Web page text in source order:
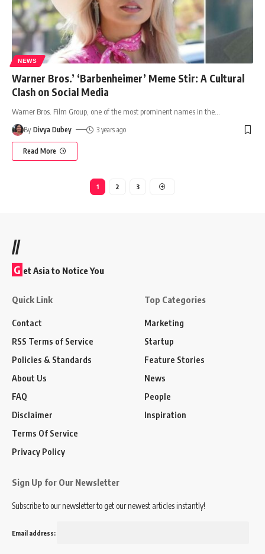
NEWS
Warner Bros.’ ‘Barbenheimer’ Meme Stir: A Cultural
Clash on Social Media
Warner Bros. Film Group, one of the most prominent names in the
By Divya Dubey 3 years ago
Read More
1 2 3
//
G et Asia to Notice You
Quick Link
Contact
RSS Terms of Service
Policies & Standards
About Us
FAQ
Disclaimer
Terms Of Service
Privacy Policy
Top Categories
Marketing
Startup
Feature Stories
News
People
Inspiration
Sign Up for Our Newsletter
Subscribe to our newsletter to get our newest articles instantly!
Email address: